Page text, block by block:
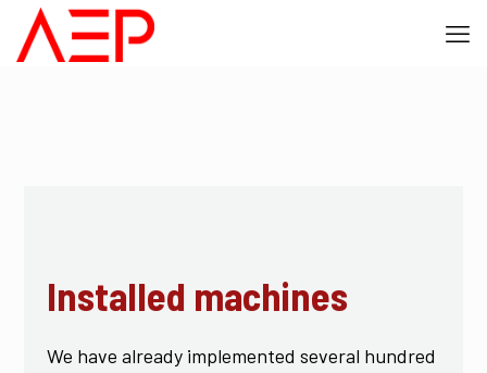
Installed machines
We have already implemented several hundred